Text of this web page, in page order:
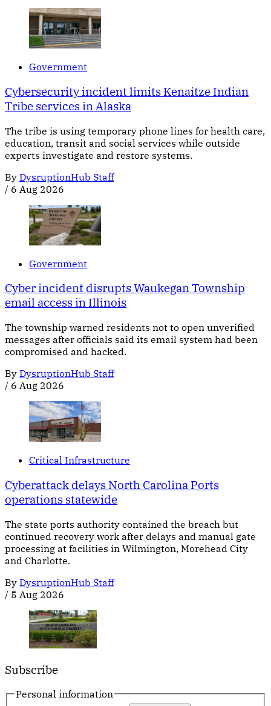
Government
Cybersecurity incident limits Kenaitze Indian
Tribe services in Alaska
The tribe is using temporary phone lines for health care,
education, transit and social services while outside
experts investigate and restore systems.
By DysruptionHub Staff
/ 6 Aug 2026
Government
Cyber incident disrupts Waukegan Township
email access in Illinois
The township warned residents not to open unverified
messages after officials said its email system had been
compromised and hacked.
By DysruptionHub Staff
/ 6 Aug 2026
Critical Infrastructure
Cyberattack delays North Carolina Ports
operations statewide
The state ports authority contained the breach but
continued recovery work after delays and manual gate
processing at facilities in Wilmington, Morehead City
and Charlotte.
By DysruptionHub Staff
/ 5 Aug 2026
Subscribe
Personal information